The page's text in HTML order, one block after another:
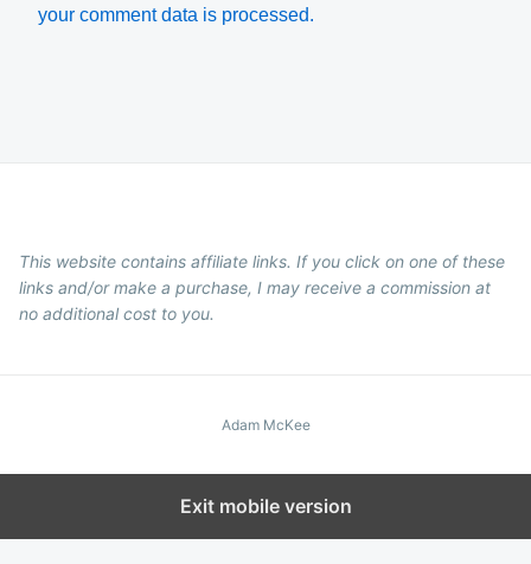
your comment data is processed.
This website contains affiliate links. If you click on one of these
links and/or make a purchase, I may receive a commission at
no additional cost to you.
Adam McKee
Exit mobile version